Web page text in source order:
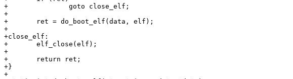
+		goto close_elf;
+
+	ret = do_boot_elf(data, elf);
+
+close_elf:
+	elf_close(elf);
+
+	return ret;
+}
+